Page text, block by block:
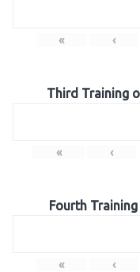
« ‹
Third Training
« ‹
Fourth
« ‹